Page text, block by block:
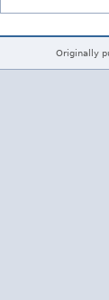
Originally